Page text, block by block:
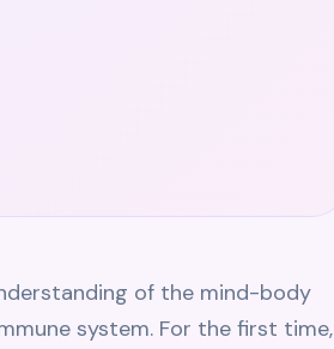
of the mind-body
system. For the first time,